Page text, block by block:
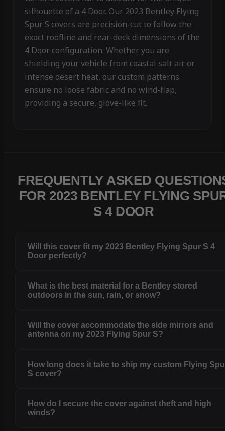
silhouette of a 4 Door. Our 2023 Bentley Flying
Spur S covers are precision-cut to follow the
exact roofline and rear-deck dimensions of the
4 Door configuration. Whether you are
shielding your vehicle from coastal salt air or
intense desert heat, our custom patterns
ensure no loose fabric and no wind-flap,
providing a secure, glove-like fit.
FREQUENTLY ASKED
FOR 2023 BENTLEY FLYING
S 4 DOOR
Will this cover fit my 2023 Bentley Flying Spur S 4
Door perfectly?
What is the best material for a Bentley stored
outdoors in the sun, rain, or snow?
Will the cover accommodate the side mirrors and
antenna on my 2023 Flying Spur S?
How long does it take to ship my custom Flying
S cover?
How do I secure the cover against theft and high
winds?